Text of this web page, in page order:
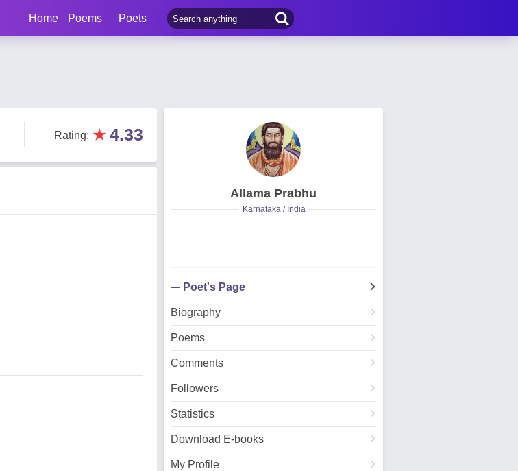
Home Poems Poets
Rating: ★4.33
Allama Prabhu
Karnataka / India
Poet's Page
Biography
Poems
Comments
Followers
Statistics
Download E-books
My Profile